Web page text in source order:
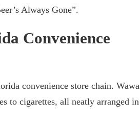
Always Gone”.
Convenience
convenience store chain. Wawa
to cigarettes, all neatly arranged in